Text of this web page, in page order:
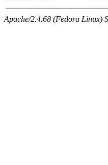
Apache/2.4.68 (Fedora Linux)